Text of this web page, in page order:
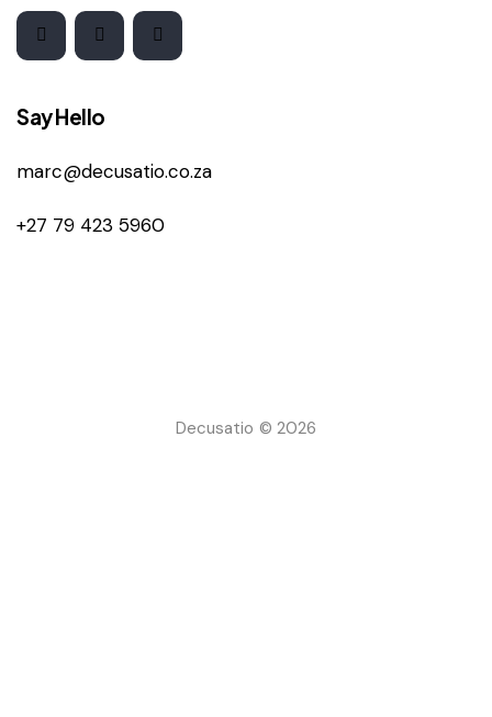
Say Hello
marc@decusatio.co.za
+27 79 423 5960
Decusatio © 2026